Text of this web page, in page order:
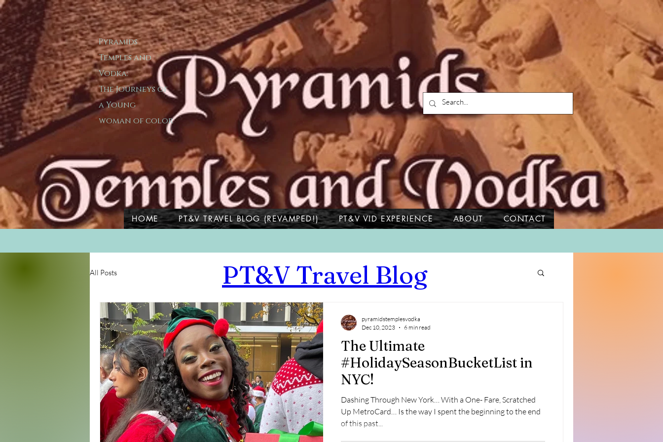
Pyramids
T​emple​s and
Vodka:
The Journeys of
aYoung
woman of color
HOME PT&V TRAVEL BLOG (REVAMPED!) PT&V VID EXPERIENCE ABOUT CONTACT
All Posts
The Ultimate
#HolidaySeasonBucketList in
NYC!
Dashing Through New York… With a One- Fare, Scratched
Up MetroCard… Is the way I spent the beginning to the end
of this past...
pyramidstemplesvodka
Dec 10, 2023
6 min read
PT&V Travel Blog